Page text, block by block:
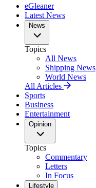
eGleaner
Latest News
News
Topics
All News
Shipping News
World News
All Articles
Sports
Business
Entertainment
Opinion
Topics
Commentary
Letters
In Focus
Lifestyle